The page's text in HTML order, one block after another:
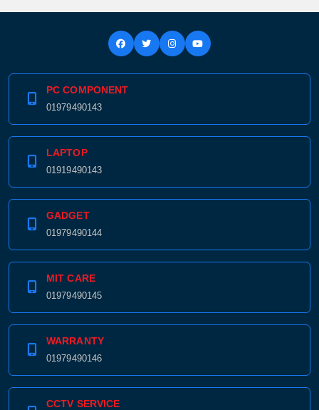
PC COMPONENT
01979490143
LAPTOP
01919490143
GADGET
01979490144
MIT CARE
01979490145
WARRANTY
01979490146
CCTV SERVICE